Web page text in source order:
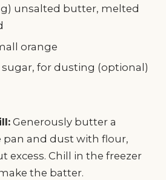
unsalted butter, melted
orange
for dusting (optional)
Generously butter a
pan and dust with flour,
excess. Chill in the freezer
the batter.